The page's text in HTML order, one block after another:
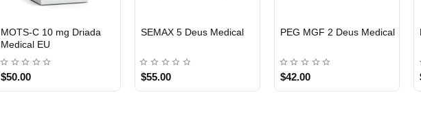
MOTS-C 10 mg Driada
Medical EU
$50.00
SEMAX 5 Deus Medical
$55.00
PEG MGF 2 Deus Medical
$42.00